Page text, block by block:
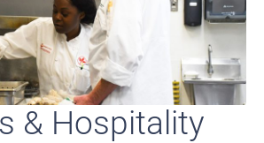
& Hospitality